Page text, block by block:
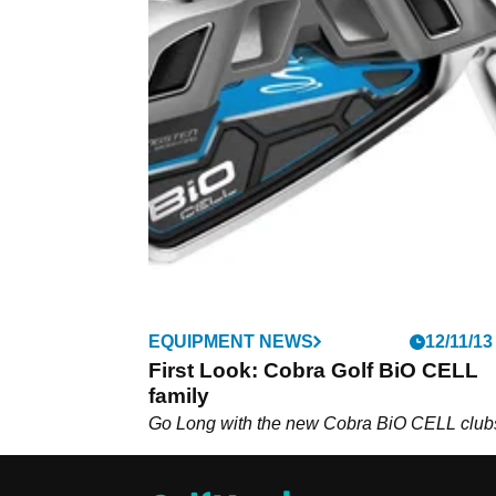
EQUIPMENT NEWS 12/11/13
First Look: Cobra Golf BiO CELL
family
Go Long with the new Cobra BiO CELL